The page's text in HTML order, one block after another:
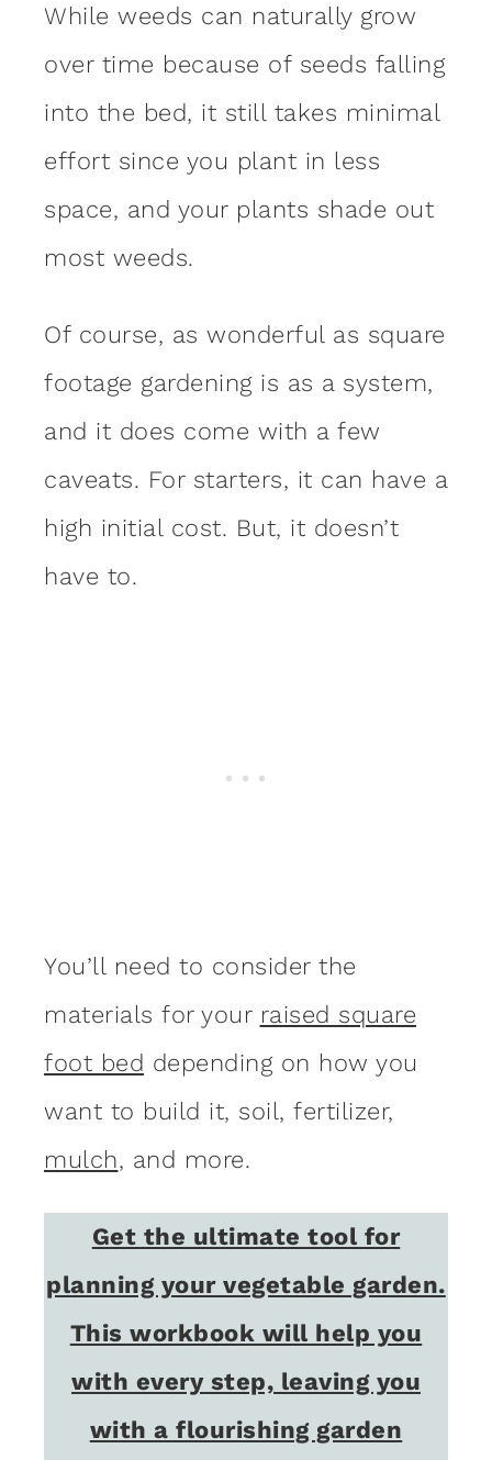
While weeds can naturally grow
over time because of seeds falling
into the bed, it still takes minimal
effort since you plant in less
space, and your plants shade out
most weeds.
Of course, as wonderful as square
footage gardening is as a system,
and it does come with a few
caveats. For starters, it can have a
high initial cost. But, it doesn’t
have to.
You’ll need to consider the
materials for your raised square
foot bed depending on how you
want to build it, soil, fertilizer,
mulch, and more.
Get the ultimate tool for
planning your vegetable garden.
This workbook will help you
with every step, leaving you
with a flourishing garden